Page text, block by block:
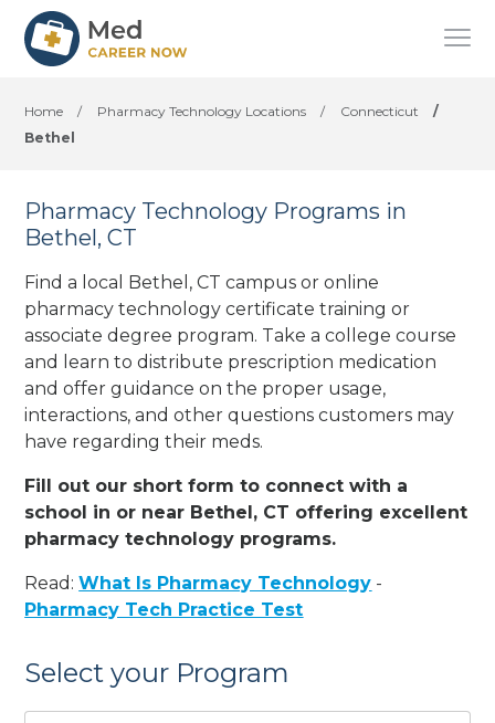
Home / Pharmacy Technology Locations / Connecticut
/
Bethel
Pharmacy Technology Programs in
Bethel, CT
Find a local Bethel, CT campus or online
pharmacy technology certificate training or
associate degree program. Take a college course
and learn to distribute prescription medication
and offer guidance on the proper usage,
interactions, and other questions customers may
have regarding their meds.
Fill out our short form to connect with a
school in or near Bethel, CT offering excellent
pharmacy technology programs.
Read:What Is Pharmacy Technology -
Pharmacy Tech Practice Test
Select your Program